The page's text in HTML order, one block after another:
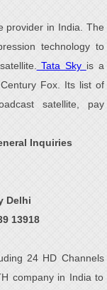
provider in India. The
technology to
Tata Sky is a
Fox. Its list of
satellite, pay
Inquiries
Delhi
13918
24 HD Channels
company in India to